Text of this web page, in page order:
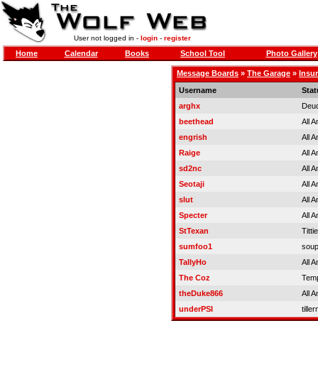
User not logged in - login- register
Home Calendar Books School Tool Photo Gallery
Message Boards » The Garage »
Username
arghx
beethead
All
engrish
All
Raige
All
sd2nc
All
Seotaji
All
slut
All
Specter
All
StTexan
sumfoo1
TallyHo
All
The Coz
theDuke866
All
underPSI